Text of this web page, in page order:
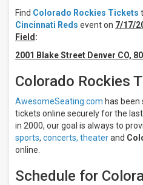
Night
Days
Sunday
Tuesday
Wednesday
Thursday
more
Colorado
Rockies
Find Colorado Rockies Tickets
Cincinnati Reds event on 7/17/
Field :
2001 Blake Street Denver CO,
Colorado Rockies
AwesomeSeating.com has been
tickets online securely for the
in 2000, our goal is always to
sports, concerts, theaterand
online.
Schedule for